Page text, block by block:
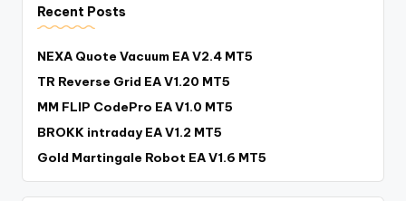
Recent Posts
NEXA Quote Vacuum EA V2.4 MT5
TR Reverse Grid EA V1.20 MT5
MM FLIP CodePro EA V1.0 MT5
BROKK intraday EA V1.2 MT5
Gold Martingale Robot EA V1.6 MT5